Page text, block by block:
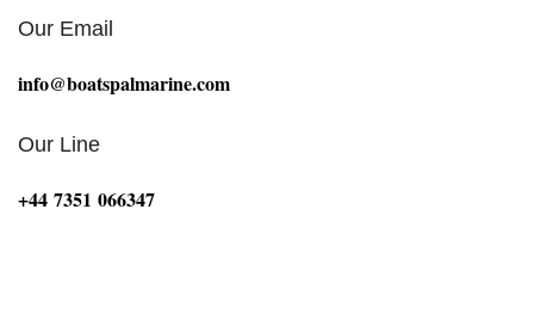
Our Email
info@boatspalmarine.com
Our Line
‪+44 7351 066347‬